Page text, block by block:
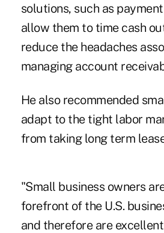
solutions, such as
allow them to time cash
reduce the headaches
managing account
He also recommended
adapt to the tight labor
from taking long term
"Small business owners
forefront of the U.S.
and therefore are